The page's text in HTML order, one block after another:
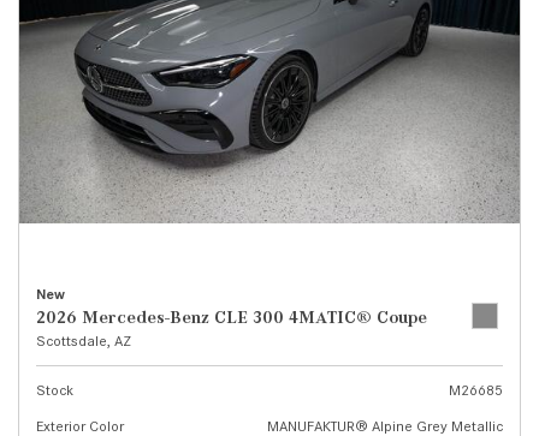
New
2026 Mercedes-Benz CLE 300 4MATIC® Coupe
Scottsdale, AZ
Stock
M26685
Exterior Color
MANUFAKTUR® Alpine Grey Metallic